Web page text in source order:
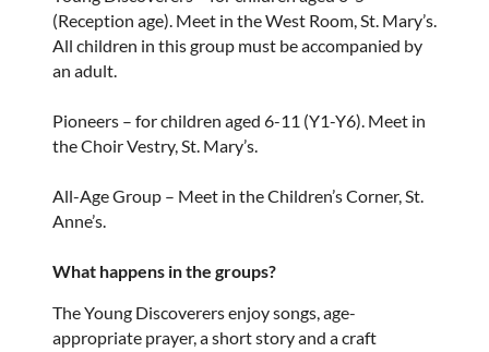
(Reception age). Meet in the West Room, St. Mary’s.
All children in this group must be accompanied by
an adult.
Pioneers – for children aged 6-11 (Y1-Y6). Meet in
the Choir Vestry, St. Mary’s.
All-Age Group – Meet in the Children’s Corner, St.
Anne’s.
What happens in the groups?
The Young Discoverers enjoy songs, age-
appropriate prayer, a short story and a craft